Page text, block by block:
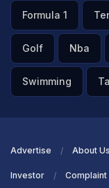
Formula 1
Golf Nba
Swimming
Advertise About Us
Investor